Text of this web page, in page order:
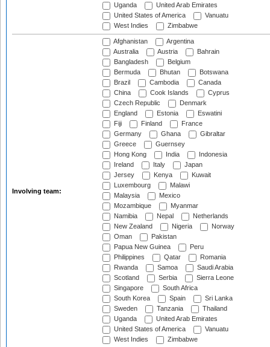
Uganda
United Arab Emirates
United States of America
Vanuatu
West Indies
Zimbabwe
Involving team:
Afghanistan
Argentina
Australia
Austria
Bahrain
Bangladesh
Belgium
Bermuda
Bhutan
Botswana
Brazil
Cambodia
Canada
China
Cook Islands
Cyprus
Czech Republic
Denmark
England
Estonia
Eswatini
Fiji
Finland
France
Germany
Ghana
Gibraltar
Greece
Guernsey
Hong Kong
India
Indonesia
Ireland
Italy
Japan
Jersey
Kenya
Kuwait
Luxembourg
Malawi
Malaysia
Mexico
Mozambique
Myanmar
Namibia
Nepal
Netherlands
New Zealand
Nigeria
Norway
Oman
Pakistan
Papua New Guinea
Peru
Philippines
Qatar
Romania
Rwanda
Samoa
Saudi Arabia
Scotland
Serbia
Sierra Leone
Singapore
South Africa
South Korea
Spain
Sri Lanka
Sweden
Tanzania
Thailand
Uganda
United Arab Emirates
United States of America
Vanuatu
West Indies
Zimbabwe